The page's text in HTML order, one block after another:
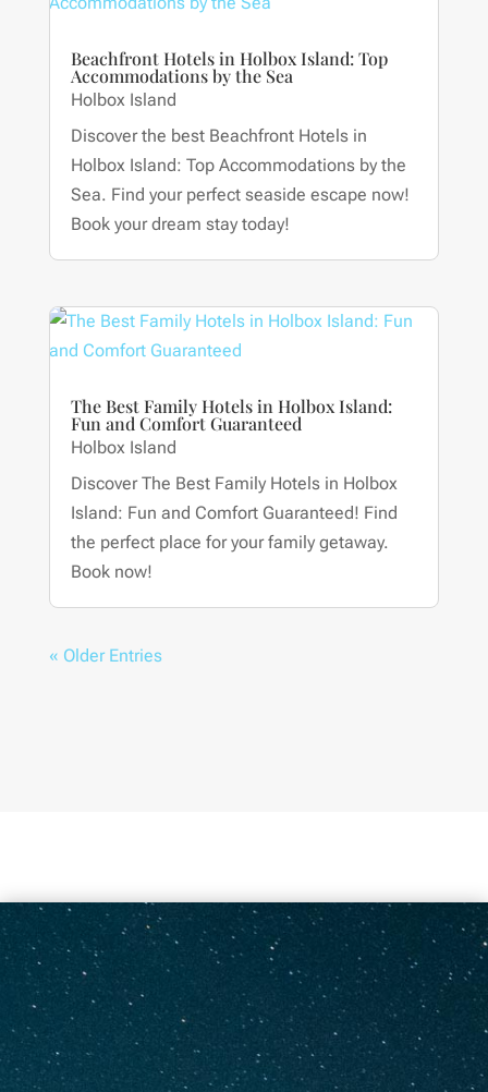
Beachfront Hotels in Holbox Island: Top
Accommodations by the Sea
Holbox Island
Discover the best Beachfront Hotels in
Holbox Island: Top Accommodations by the
Sea. Find your perfect seaside escape now!
Book your dream stay today!
The Best Family Hotels in Holbox Island:
Fun and Comfort Guaranteed
Holbox Island
Discover The Best Family Hotels in Holbox
Island: Fun and Comfort Guaranteed! Find
the perfect place for your family getaway.
Book now!
« Older Entries